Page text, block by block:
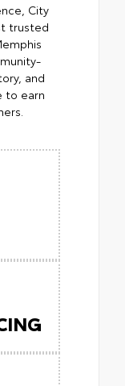
City
trusted
and
to earn